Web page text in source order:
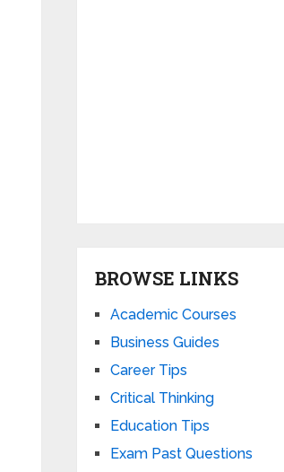
BROWSE LINKS
Academic Courses
Business Guides
Career Tips
Critical Thinking
Education Tips
Exam Past Questions